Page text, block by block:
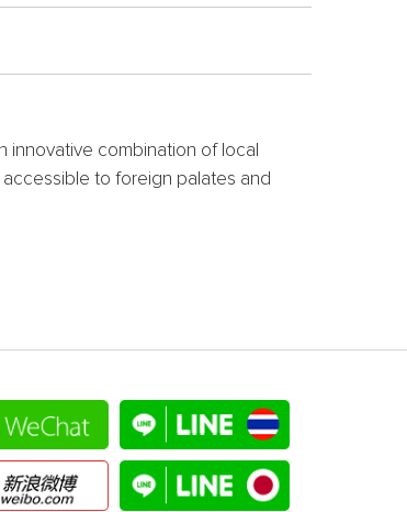
innovative combination of local
to foreign palates and